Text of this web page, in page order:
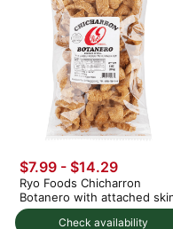
Check availability
$7.99 - $14.29
Ryo Foods Chicharron
Botanero with attached skin 8
oz